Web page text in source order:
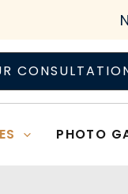
PHOTO